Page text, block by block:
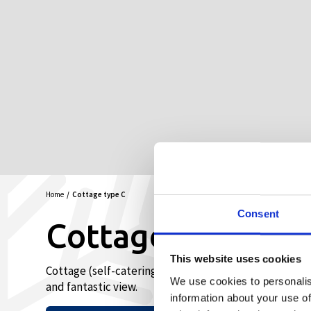
Consent
This website uses cookies
We use cookies to
information about your use
Home Cottage type C
Cottage type C
Cottage (self-catering) with living room, kitchen,
and fantastic view.